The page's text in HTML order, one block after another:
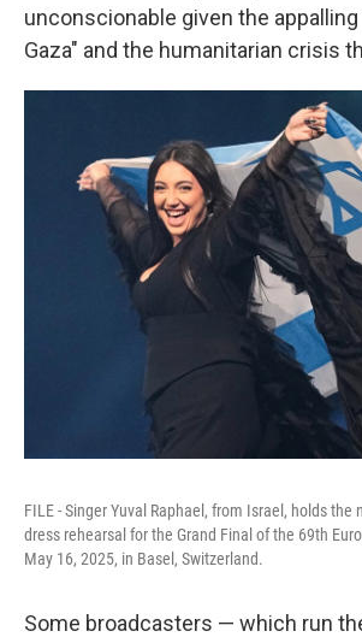
unconscionable given the
Gaza" and the humanitarian crisis
FILE - Singer Yuval Raphael, from Israel, holds the
dress rehearsal for the Grand Final of the 69th
May 16, 2025, in Basel, Switzerland.
Some broadcasters — which run